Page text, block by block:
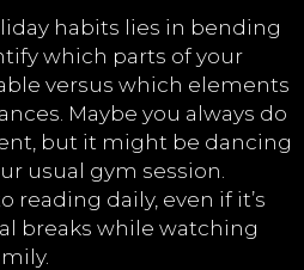
habits lies in bending
which parts of your
versus which elements
Maybe you always do
but it might be dancing
usual gym session.
reading daily, even if it’s
breaks while watching